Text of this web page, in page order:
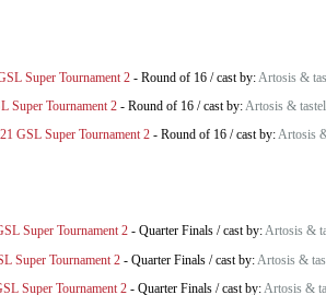
Super Tournament 2 - Round of 16 /cast by: Artosis &
Super Tournament 2 - Round of 16 /cast by: Artosis &
GSL Super Tournament 2 - Round of 16 /cast by:Artosis
Super Tournament 2 - Quarter Finals /cast by:Artosis &
Super Tournament 2 - Quarter Finals /cast by: Artosis &
Super Tournament 2 - Quarter Finals /cast by: Artosis &